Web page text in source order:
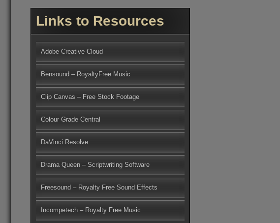
Links to Resources
Adobe Creative Cloud
Bensound – RoyaltyFree Music
Clip Canvas – Free Stock Footage
Colour Grade Central
DaVinci Resolve
Drama Queen – Scriptwriting Software
Freesound – Royalty Free Sound Effects
Incompetech – Royalty Free Music